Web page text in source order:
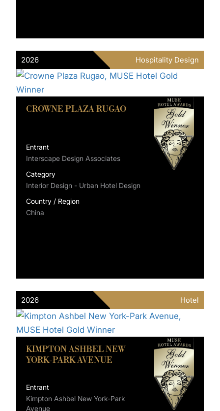
2026 Hospitality Design
CROWNE PLAZA RUGAO
Entrant
Interscape Design Associates
Category
Interior Design - Urban Hotel Design
Country / Region
China
2026 Hotel
KIMPTON ASHBEL NEW
YORK-PARK AVENUE
Entrant
Kimpton Ashbel New York-Park
Avenue